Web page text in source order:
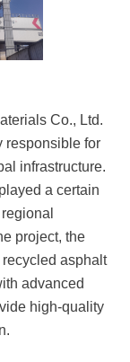
Co., Ltd.
responsible for
infrastructure.
a certain
project, the
asphalt
advanced
high-quality